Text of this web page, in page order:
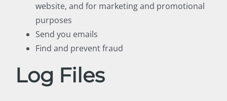
website, and for marketing and promotional
purposes
Send you emails
Find and prevent fraud
Log Files